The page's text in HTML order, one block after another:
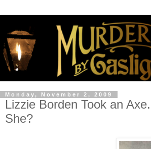
Monday, November 2, 2009
Lizzie Borden Took an
She?